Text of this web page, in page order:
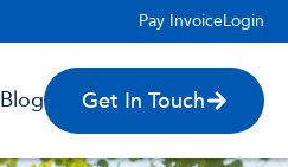
Pay InvoiceLogin
Blog Get In Touch